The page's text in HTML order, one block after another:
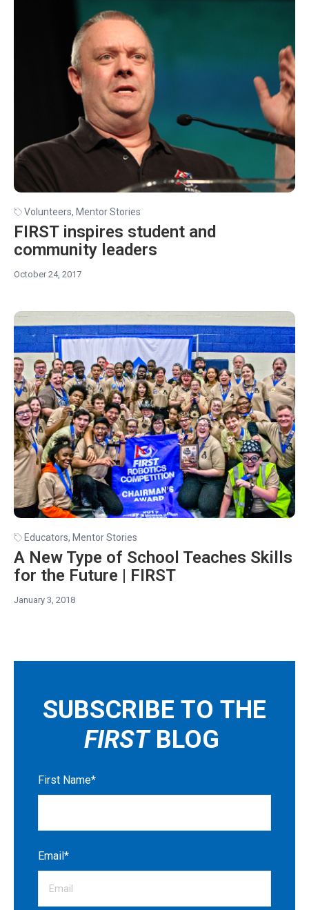
Volunteers, Mentor Stories
FIRST inspires student and
community leaders
October 24, 2017
Educators, Mentor Stories
A New Type of School Teaches Skills
for the Future | FIRST
January 3, 2018
SUBSCRIBE TO THE
FIRST BLOG
First Name*
Email *